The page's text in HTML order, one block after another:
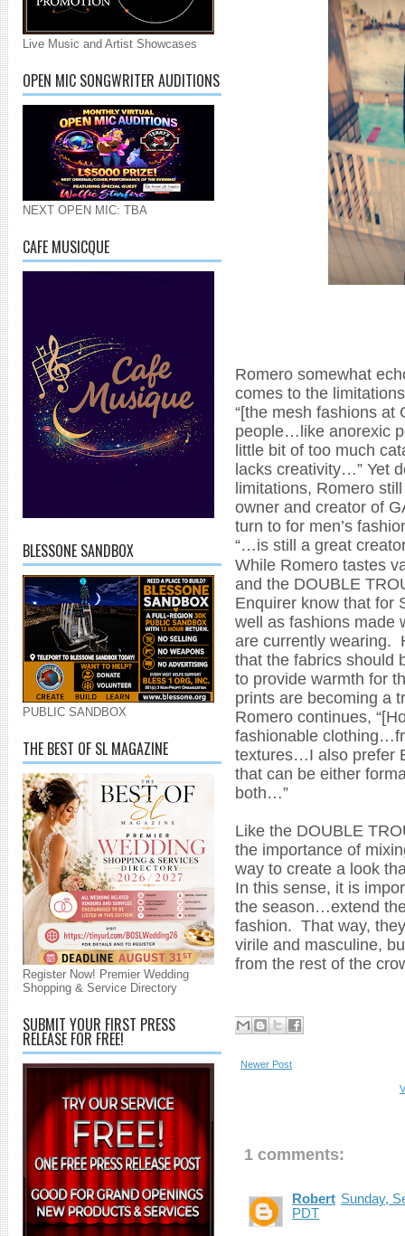
Live Music and Artist Showcases
OPEN MIC SONGWRITER AUDITIONS
NEXT OPEN MIC: TBA
CAFE MUSICQUE
BLESSONE SANDBOX
PUBLIC SANDBOX
THE BEST OF SL MAGAZINE
Register Now! Premier Wedding
Shopping & Service Directory
SUBMIT YOUR FIRST PRESS
RELEASE FOR FREE!
Romero somewhat
comes to the
“[the mesh fashions at
people…like anorexic
little bit of too much
lacks creativity…” Yet
limitations, Romero
owner and creator of
turn to for men’s
“…is still a great
While Romero tastes
and the DOUBLE
Enquirer know that for
well as fashions made
are currently wearing.
that the fabrics should
to provide warmth for
prints are becoming a
Romero continues,
fashionable
textures…I also prefer
that can be either
both…”
Like the DOUBLE
the importance of
way to create a look
In this sense, it is
the season…extend
fashion. That way,
virile and masculine,
from the rest of the
Newer Post
1 comments:
Robert Sunday,
PDT